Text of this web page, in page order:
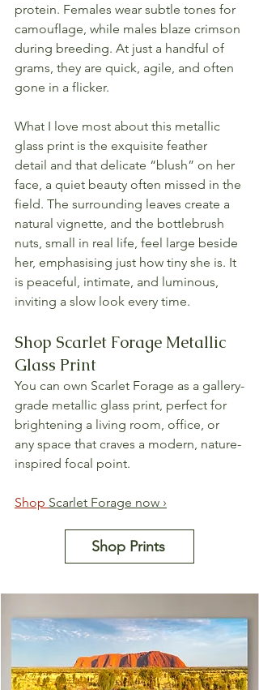
protein. Females wear subtle tones for
camouflage, while males blaze crimson
during breeding. At just a handful of
grams, they are quick, agile, and often
gone in a flicker.
What I love most about this metallic
glass print is the exquisite feather
detail and that delicate “blush” on her
face, a quiet beauty often missed in the
field. The surrounding leaves create a
natural vignette, and the bottlebrush
nuts, small in real life, feel large beside
her, emphasising just how tiny she is. It
is peaceful, intimate, and luminous,
inviting a slow look every time.
Shop Scarlet Forage Metallic
Glass Print
You can own Scarlet Forage as a gallery-
grade metallic glass print, perfect for
brightening a living room, office, or
any space that craves a modern, nature-
inspired focal point.
Shop Scarlet Forage now ›
Shop Prints